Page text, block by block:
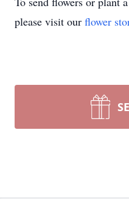
please visit our flower